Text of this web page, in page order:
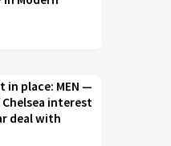
in place: MEN —
interest
deal with